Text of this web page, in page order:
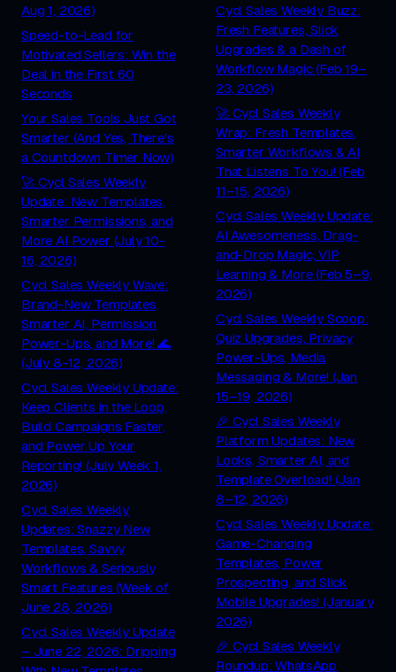
Aug 1, 2026)
Speed-to-Lead for
Motivated Sellers: Win the
Deal in the First 60
Seconds
Your Sales Tools Just Got
Smarter (And Yes, There's
a Countdown Timer Now)
🚀 Cycl Sales Weekly
Update: New Templates,
Smarter Permissions, and
More AI Power (July 10-
16, 2026)
Cycl Sales Weekly Wave:
Brand-New Templates,
Smarter AI, Permission
Power-Ups, and More! 🌊
(July 8-12, 2026)
Cycl Sales Weekly Update:
Keep Clients in the Loop,
Build Campaigns Faster,
and Power Up Your
Reporting! (July Week 1,
2026)
Cycl Sales Weekly
Updates: Snazzy New
Templates, Savvy
Workflows & Seriously
Smart Features (Week of
June 28, 2026)
Cycl Sales Weekly Update
– June 22, 2026: Dripping
Cycl Sales Weekly Buzz:
Fresh Features, Slick
Upgrades & a Dash of
Workflow Magic (Feb 19–
23, 2026)
🚀 Cycl Sales Weekly
Wrap: Fresh Templates,
Smarter Workflows & AI
That Listens To You! (Feb
11–15, 2026)
Cycl Sales Weekly Update:
AI Awesomeness, Drag-
and-Drop Magic, VIP
Learning & More (Feb 5–9,
2026)
Cycl Sales Weekly Scoop:
Quiz Upgrades, Privacy
Power-Ups, Media
Messaging & More! (Jan
15–19, 2026)
🎉 Cycl Sales Weekly
Platform Updates: New
Looks, Smarter AI, and
Template Overload! (Jan
8–12, 2026)
Cycl Sales Weekly Update:
Game-Changing
Templates, Power
Prospecting, and Slick
Mobile Upgrades! (January
2026)
🎉 Cycl Sales Weekly
Roundup: WhatsApp